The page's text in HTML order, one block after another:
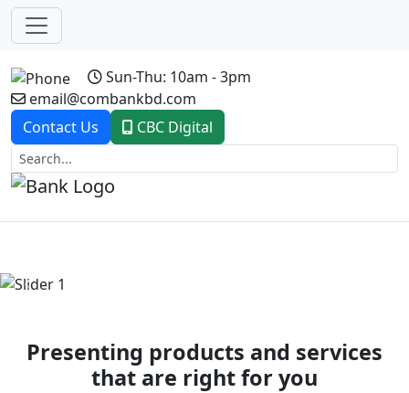
Sun-Thu: 10am - 3pm
email@combankbd.com
Contact Us
CBC Digital
Previous
Presenting products and services
that are right for you